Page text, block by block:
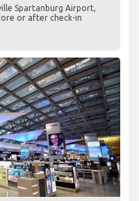
Spartanburg Airport,
or after check-in